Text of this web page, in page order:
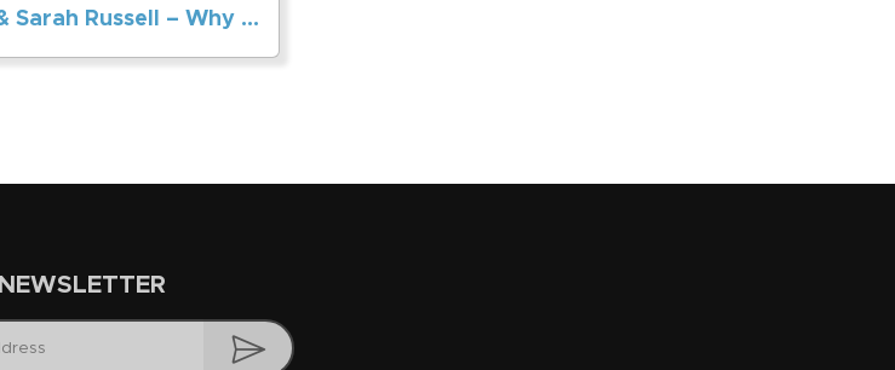
Kaimo K & Sarah Russell – Why Can’t You Love Me
NEWSLETTER